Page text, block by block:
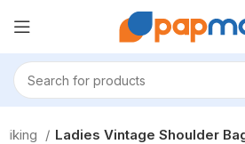
Ladies Vintage Shoulder